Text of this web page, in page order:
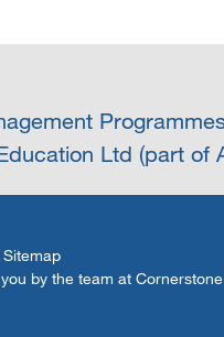
Ltd (part of
Sitemap
by the team at